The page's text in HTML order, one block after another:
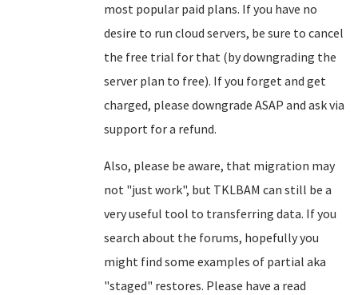
most popular paid plans. If you have no
desire to run cloud servers, be sure to cancel
the free trial for that (by downgrading the
server plan to free). If you forget and get
charged, please downgrade ASAP and ask via
support for a refund.
Also, please be aware, that migration may
not "just work", but TKLBAM can still be a
very useful tool to transferring data. If you
search about the forums, hopefully you
might find some examples of partial aka
"staged" restores. Please have a read